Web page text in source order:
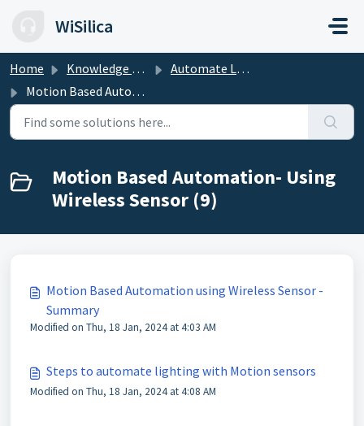
WiSilica
Home Knowledge base
Automate Lighting Experience
Motion Based Automation- Using Wireless Sensor
Motion Based Automation- Using
Wireless Sensor (9)
Motion Based Automation using Wireless Sensor -
Summary
Modified on Thu, 18 Jan, 2024 at 4:03 AM
Steps to automate lighting with Motion sensors
Modified on Thu, 18 Jan, 2024 at 4:08 AM